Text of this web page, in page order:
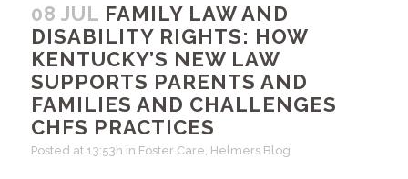
08 JUL FAMILY LAW AND
DISABILITY RIGHTS: HOW
KENTUCKY’S NEW LAW
SUPPORTS PARENTS AND
FAMILIES AND CHALLENGES
CHFS PRACTICES
Posted at 13:53h in Foster Care Helmers Blog